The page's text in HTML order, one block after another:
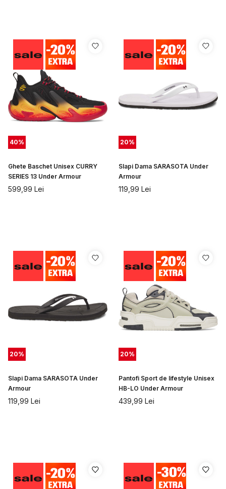
40%
Ghete Baschet Unisex CURRY
SERIES 13 Under Armour
599,99 Lei
20%
Slapi Dama SARASOTA Under
Armour
119,99 Lei
20%
Slapi Dama SARASOTA Under
Armour
119,99 Lei
20%
Pantofi Sport de lifestyle Unisex
HB-LO Under Armour
439,99 Lei